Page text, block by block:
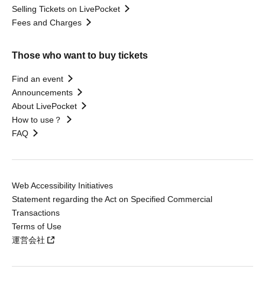
Selling Tickets on LivePocket
Fees and Charges
Those who want to buy tickets
Find an event
Announcements
About LivePocket
How to use？
FAQ
Web Accessibility Initiatives
Statement regarding the Act on Specified Commercial
Transactions
Terms of Use
運営会社